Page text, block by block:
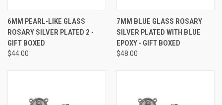
6MM PEARL-LIKE GLASS
ROSARY SILVER PLATED 2 -
GIFT BOXED
$44.00
7MM BLUE GLASS ROSARY
SILVER PLATED WITH BLUE
EPOXY - GIFT BOXED
$48.00